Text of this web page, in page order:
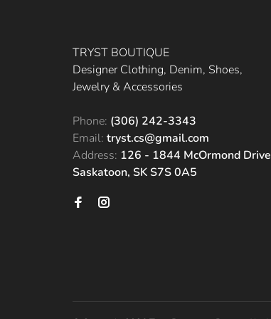
TRYST BOUTIQUE
Designer Clothing, Denim, Shoes,
Jewelry & Accessories
Phone: (306) 242-3343
Email: tryst.cs@gmail.com
Address: 126 - 1844 McOrmond Drive
Saskatoon, SK S7S 0A5